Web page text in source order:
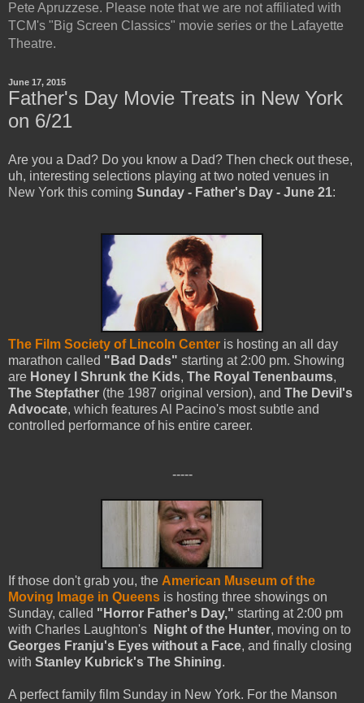
Pete Apruzzese. Please note that we are not affiliated with
TCM's "Big Screen Classics" movie series or the Lafayette
Theatre.
June 17, 2015
Father's Day Movie Treats in New York
on 6/21
Are you a Dad? Do you know a Dad? Then check out these,
uh, interesting selections playing at two noted venues in
New York this coming Sunday - Father's Day - June 21:
The Film Society of Lincoln Center is hosting an all day
marathon called "Bad Dads" starting at 2:00 pm. Showing
are Honey I Shrunk the Kids, The Royal Tenenbaums,
The Stepfather (the 1987 original version), and The Devil's
Advocate, which features Al Pacino's most subtle and
controlled performance of his entire career.
-----
If those don't grab you, the American Museum of the
Moving Image in Queens is hosting three showings on
Sunday, called "Horror Father's Day," starting at 2:00 pm
with Charles Laughton's
Night of the Hunter, moving on to
Georges Franju's Eyes without a Face, and finally closing
with Stanley Kubrick's The Shining.
A perfect family film Sunday in New York. For the Manson